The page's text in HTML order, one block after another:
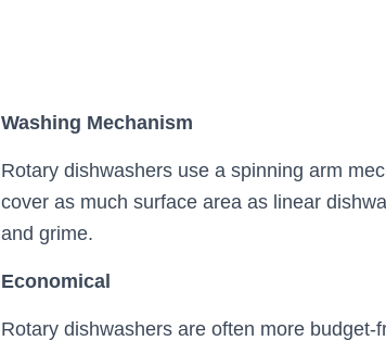
Washing Mechanism
Rotary dishwashers use a spinning arm
cover as much surface area as linear
and grime.
Economical
Rotary dishwashers are often more